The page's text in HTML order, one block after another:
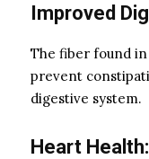
Improved
The fiber found
prevent
digestive system.
Heart Health: